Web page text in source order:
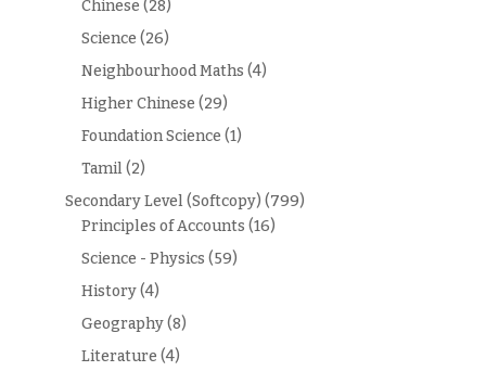
Chinese (28)
Science (26)
Neighbourhood Maths (4)
Higher Chinese (29)
Foundation Science (1)
Tamil(2)
Secondary Level (Softcopy) (799)
Principles of Accounts (16)
Science - Physics (59)
History(4)
Geography(8)
Literature (4)